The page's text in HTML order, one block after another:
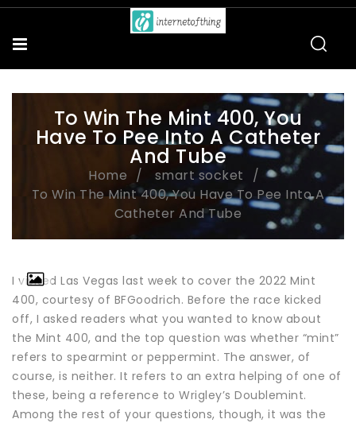
To Win The Mint 400, You
Have To Pee Into A Catheter
And Tube
Home
smart socket
To Win The Mint 400, You Have To Pee Into A
Catheter And Tube
I visited Las Vegas last week to cover the 2022 Mint
400, courtesy of BFGoodrich. Before the race kicked
off, I asked readers what you wanted to know about
the Mint 400, and the top question was whether “mint”
refers to spearmint or peppermint. The answer, of
course, is neither. It refers to an extra helping of one of
these, being a reference to Wrigley’s Doublemint.
Among the rest of your questions, though, it was the